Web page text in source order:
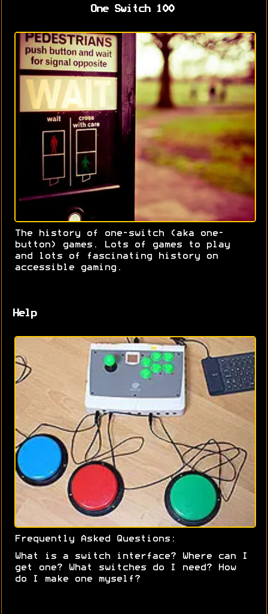
One Switch 100
The history of one-switch (aka one-
button) games. Lots of games to play
and lots of fascinating history on
accessible gaming.
Help
Frequently Asked Questions:
What is a switch interface? Where can I
get one? What switches do I need? How
do I make one myself?